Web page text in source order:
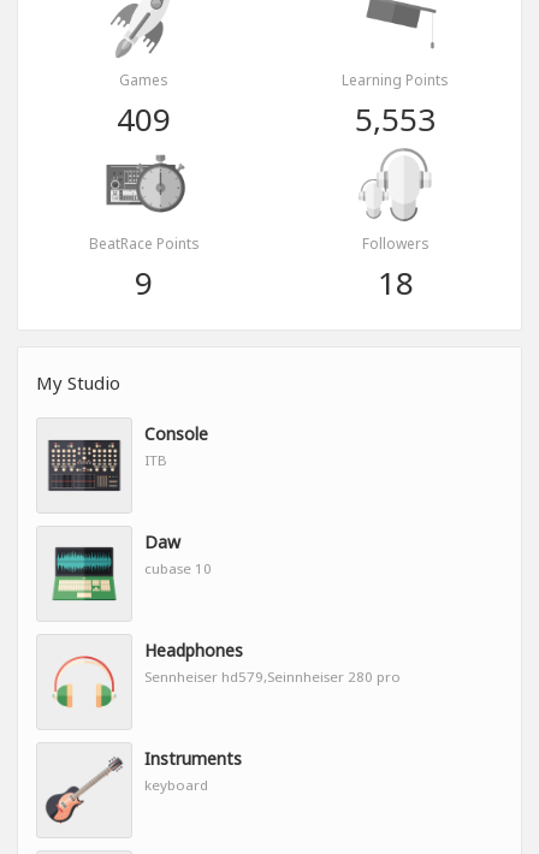
Games
409
Learning Points
5,553
BeatRace Points
9
Followers
18
My Studio
Console
ITB
Daw
cubase 10
Headphones
Sennheiser hd579,Seinnheiser 280 pro
Instruments
keyboard